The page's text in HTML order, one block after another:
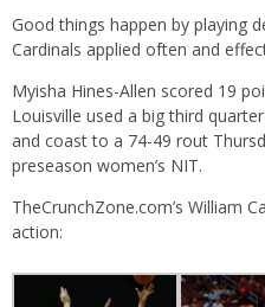
Good things happen by playing
Cardinals applied often and
Myisha Hines-Allen scored 19
Louisville used a big third
and coast to a 74-49 rout
preseason women’s NIT.
TheCrunchZone.com’s William
action: